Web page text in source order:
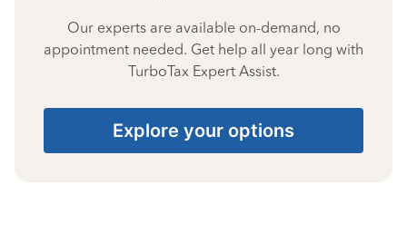
Our experts are available on-demand, no
appointment needed. Get help all year long with
TurboTax Expert Assist.
Explore your options